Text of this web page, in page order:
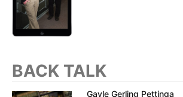
BACK TALK
Gayle Gerling Pettinga